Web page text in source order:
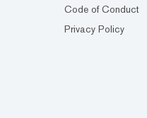
Code of Conduct
Privacy Policy